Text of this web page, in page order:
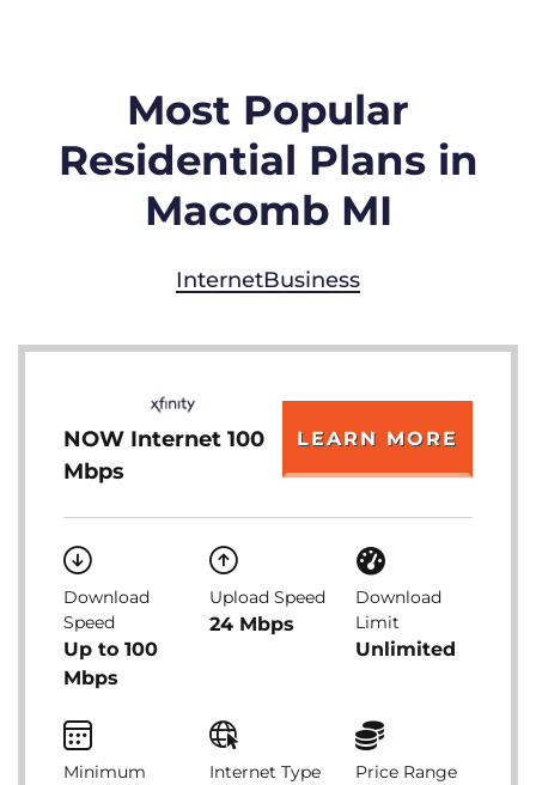
Most Popular
Residential Plans in
Macomb MI
InternetBusiness
NOW Internet 100
Mbps
LEARN MORE
Download
Speed
Up to 100
Mbps
Upload Speed
24 Mbps
Download
Limit
Unlimited
Minimum
Internet Type Price Range